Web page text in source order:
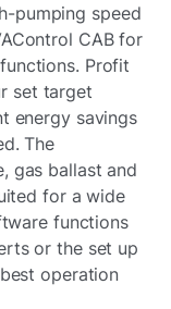
pumping speed
CAB for
Profit
set target
energy savings
The
gas ballast and
for a wide
functions
or the set up
operation